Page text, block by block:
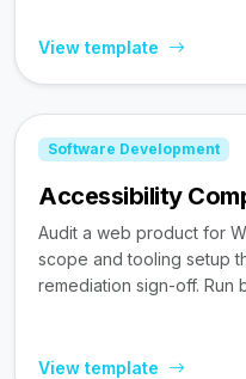
View template
Software Development
Accessibility
Audit a web product for
scope and tooling setup
remediation sign-off. Run
View template